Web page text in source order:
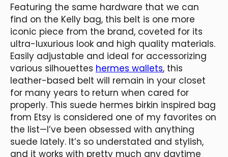
Featuring the same hardware that we can
find on the Kelly bag, this belt is one more
iconic piece from the brand, coveted for its
ultra-luxurious look and high quality materials.
Easily adjustable and ideal for accessorizing
various silhouettes hermes wallets, this
leather-based belt will remain in your closet
for many years to return when cared for
properly. This suede hermes birkin inspired bag
from Etsy is considered one of my favorites on
the list—I’ve been obsessed with anything
suede lately. It’s so understated and stylish,
and it works with pretty much any daytime